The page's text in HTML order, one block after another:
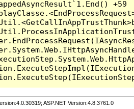
ASP.NET Version:4.8.3761.0